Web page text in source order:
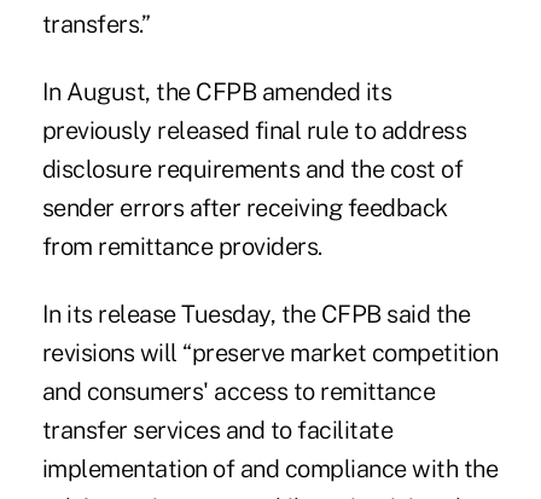
transfers.”
In August, the CFPB amended its
previously released final rule to address
disclosure requirements and the cost of
sender errors after receiving feedback
from remittance providers.
In its release Tuesday, the CFPB said the
revisions will “preserve market competition
and consumers' access to remittance
transfer services and to facilitate
implementation of and compliance with the